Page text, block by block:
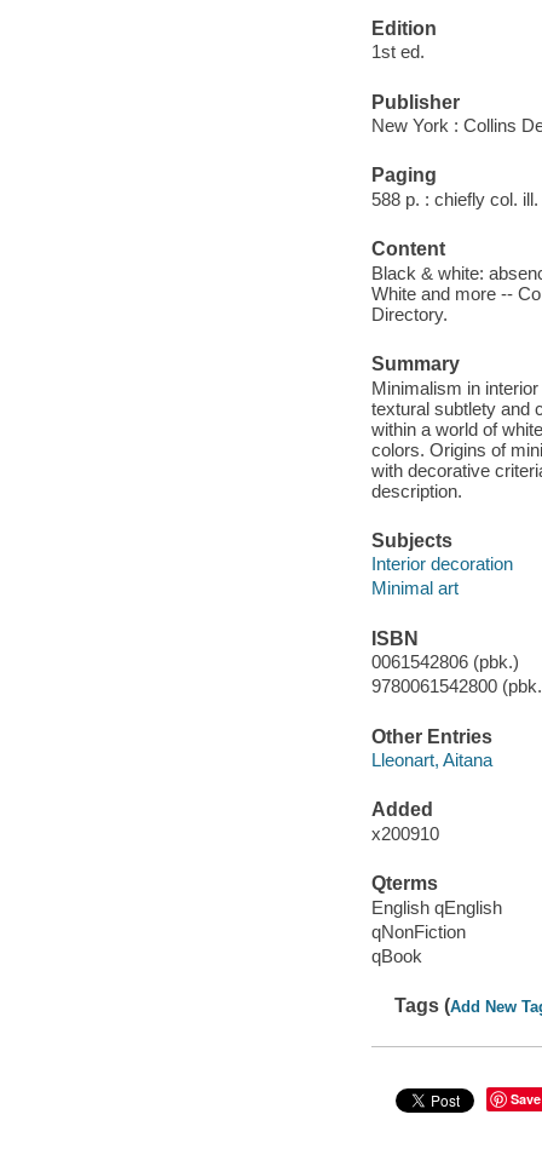
Edition
1st ed.
Publisher
New York : Collins
Paging
588 p. : chiefly col.
Content
Black & white:
White and more --
Directory.
Summary
Minimalism in
textural subtlety and
within a world of
colors. Origins of
with decorative
description.
Subjects
Interior decoration
Minimal art
ISBN
0061542806 (pbk.)
9780061542800
Other Entries
Lleonart, Aitana
Added
x200910
Qterms
English qEnglish
qNonFiction
qBook
Tags (Add New
Save